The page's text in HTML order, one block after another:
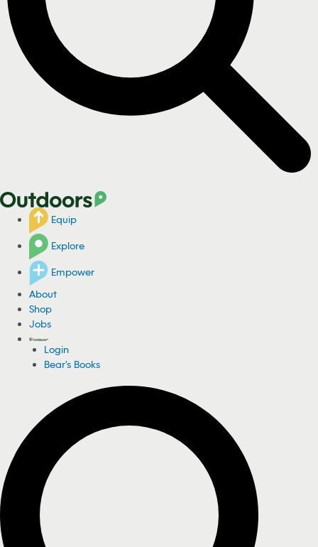
Equip
Explore
Empower
About
Shop
Jobs
Login
Bear's Books